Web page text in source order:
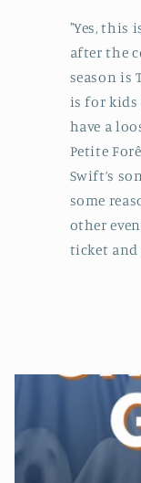
"Yes, this
after the
season is
is for kids
have a
Petite
Swift’s
some
other
ticket and